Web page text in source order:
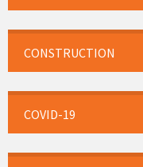
CONSTRUCTION
COVID-19